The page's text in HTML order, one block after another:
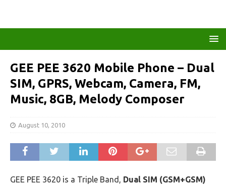
GEE PEE 3620 Mobile Phone – Dual
SIM, GPRS, Webcam, Camera, FM,
Music, 8GB, Melody Composer
August 10, 2010
GEE PEE 3620 is a Triple Band, Dual SIM (GSM+GSM)